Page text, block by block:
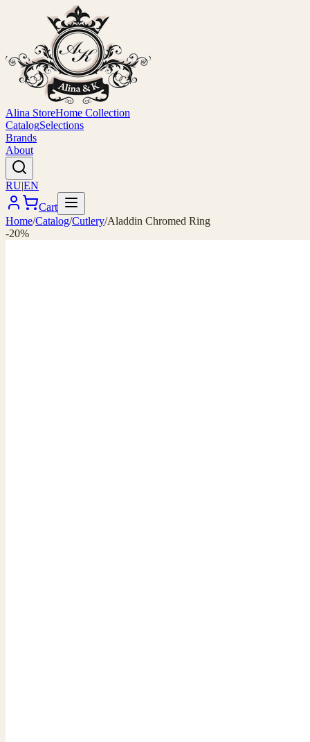
Alina StoreHome Collection
CatalogSelections
Brands
About
RU|EN
Cart
Home/Catalog/Cutlery/Aladdin Chromed Ring
-20%